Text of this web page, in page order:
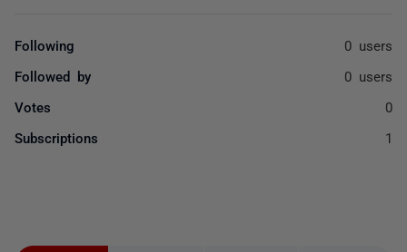
Following 0 users
Followed by 0 users
Votes 0
Subscriptions 1